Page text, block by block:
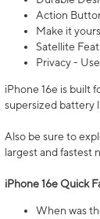
Action
Make it
Satellite
Privacy -
iPhone 16e is built
supersized battery
Also be sure to
largest and fastest
iPhone 16e Quick
When was